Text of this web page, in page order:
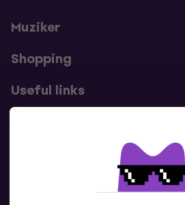
Muziker
Shopping
Useful links
Contacts
Contact us